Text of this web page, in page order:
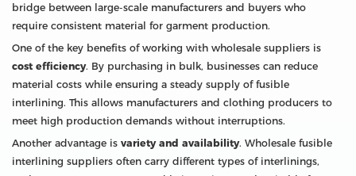
bridge between large-scale manufacturers and buyers who
require consistent material for garment production.
One of the key benefits of working with wholesale suppliers is
cost efficiency. By purchasing in bulk, businesses can reduce
material costs while ensuring a steady supply of fusible
interlining. This allows manufacturers and clothing producers to
meet high production demands without interruptions.
Another advantage is variety and availability. Wholesale fusible
interlining suppliers often carry different types of interlinings,